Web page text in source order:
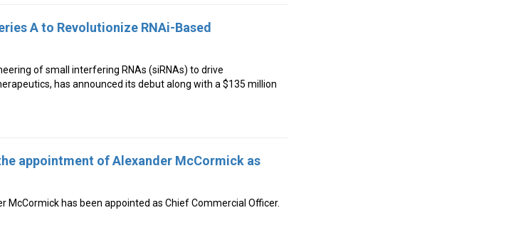
A to Revolutionize RNAi-Based
of small interfering RNAs (siRNAs) to drive
has announced its debut along with a $135 million
appointment of Alexander McCormick as
has been appointed as Chief Commercial Officer.